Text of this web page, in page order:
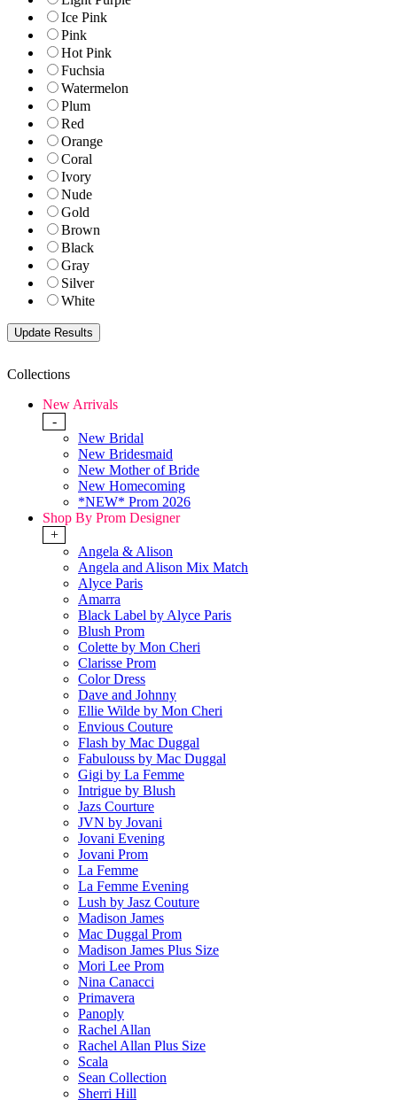
Ice Pink
Pink
Hot Pink
Fuchsia
Watermelon
Plum
Red
Orange
Coral
Ivory
Nude
Gold
Brown
Black
Gray
Silver
White
Collections
New Arrivals
-
New Bridal
New Bridesmaid
New Mother of Bride
New Homecoming
*NEW* Prom 2026
Shop By Prom Designer
+
Angela & Alison
Angela and Alison Mix Match
Alyce Paris
Amarra
Black Label by Alyce Paris
Blush Prom
Colette by Mon Cheri
Clarisse Prom
Color Dress
Dave and Johnny
Ellie Wilde by Mon Cheri
Envious Couture
Flash by Mac Duggal
Fabulouss by Mac Duggal
Gigi by La Femme
Intrigue by Blush
Jazs Courture
JVN by Jovani
Jovani Evening
Jovani Prom
La Femme
La Femme Evening
Lush by Jasz Couture
Madison James
Mac Duggal Prom
Madison James Plus Size
Mori Lee Prom
Nina Canacci
Primavera
Panoply
Rachel Allan
Rachel Allan Plus Size
Scala
Sean Collection
Sherri Hill